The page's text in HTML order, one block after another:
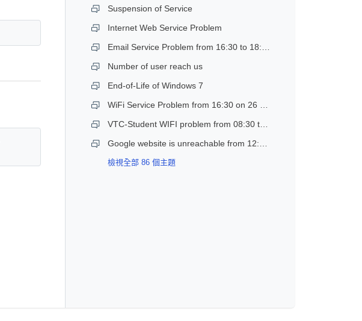
Suspension of Service
Internet Web Service Problem
Number of user reach us
End-of-Life of Windows 7
檢視全部 86 個主題